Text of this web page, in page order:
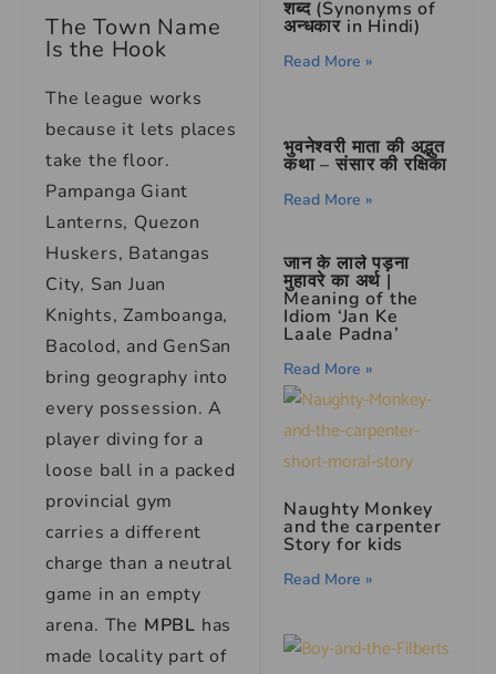
The Town Name
Is the Hook
The league works
because it lets places
take the floor.
Pampanga Giant
Lanterns, Quezon
Huskers, Batangas
City, San Juan
Knights, Zamboanga,
Bacolod, and GenSan
bring geography into
every possession. A
player diving for a
loose ball in a packed
provincial gym
carries a different
charge than a neutral
game in an empty
arena. The MPBL has
made locality part of
शब्द (Synonyms of
अन्धकार in Hindi)
Read More »
भुवनेश्वरी माता की अद्भुत
कथा – संसार की रक्षिका
Read More »
जान के लाले पड़ना
मुहावरे का अर्थ |
Meaning of the
Idiom ‘Jan Ke
Laale Padna’
Read More »
Naughty Monkey
and the carpenter
Story for kids
Read More »